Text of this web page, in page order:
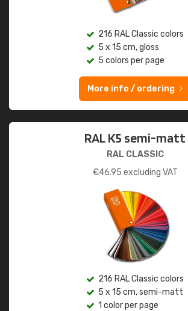
216 RAL Classic colors
5 x 15 cm, gloss
5 colors per page
More info / ordering
RAL K5 semi-matt
RAL CLASSIC
€46.95 excluding VAT
216 RAL Classic colors
5 x 15 cm, semi-matt
1 color per page